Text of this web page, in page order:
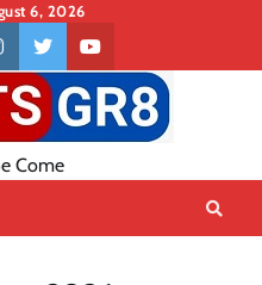
6, 2026
twitteryoutube
Come